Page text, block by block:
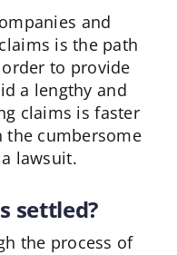
and
is the path
to provide
a lengthy and
claims is faster
the cumbersome
lawsuit.
settled?
the process of